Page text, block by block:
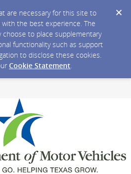
are necessary for this site to
the best experience. The
to place supplementary
functionality such as support
to disclose these cookies.
Cookie Statement.